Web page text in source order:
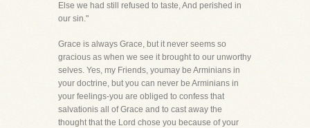
Else we had still refused to taste, And perished in
our sin."
Grace is always Grace, but it never seems so
gracious as when we see it brought to our unworthy
selves. Yes, my Friends, youmay be Arminians in
your doctrine, but you can never be Arminians in
your feelings-you are obliged to confess that
salvationis all of Grace and to cast away the
thought that the Lord chose you because of your